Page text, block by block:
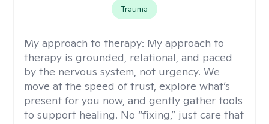
Trauma
My approach to therapy: My approach to
therapy is grounded, relational, and paced
by the nervous system, not urgency. We
move at the speed of trust, explore what’s
present for you now, and gently gather tools
to support healing. No “fixing,” just care that